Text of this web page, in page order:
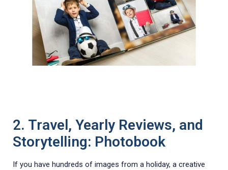
2. Travel, Yearly Reviews, and
Storytelling: Photobook
If you have hundreds of images from a holiday, a creative